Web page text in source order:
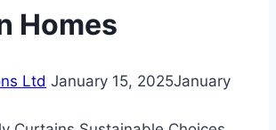
Homes
Ltd January 15, 2025January